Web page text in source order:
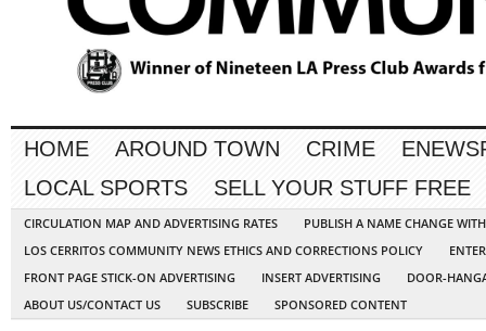
HOME AROUND TOWN CRIME
LOCAL SPORTS
SELL YOUR STUFF FREE
CIRCULATION MAP AND ADVERTISING RATES
PUBLISH A NAME CHANGE
LOS CERRITOS COMMUNITY NEWS ETHICS AND CORRECTIONS POLICY
FRONT PAGE STICK-ON ADVERTISING
INSERT ADVERTISING
DOOR-
ABOUT US/CONTACT US
SUBSCRIBE SPONSORED CONTENT